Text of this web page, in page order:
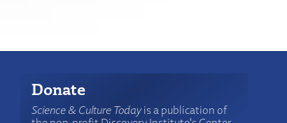
Donate
Science & Culture Todayis a publication of